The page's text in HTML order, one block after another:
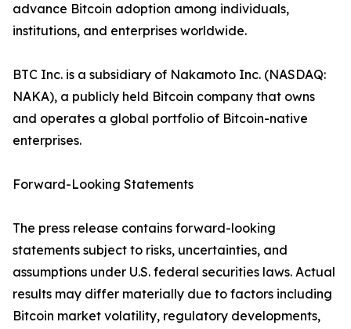
advance Bitcoin adoption among individuals,
institutions, and enterprises worldwide.
BTC Inc. is a subsidiary of Nakamoto Inc. (NASDAQ:
NAKA), a publicly held Bitcoin company that owns
and operates a global portfolio of Bitcoin-native
enterprises.
Forward-Looking Statements
The press release contains forward-looking
statements subject to risks, uncertainties, and
assumptions under U.S. federal securities laws. Actual
results may differ materially due to factors including
Bitcoin market volatility, regulatory developments,